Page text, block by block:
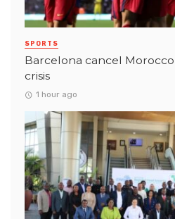
SPORTS
Barcelona cancel
crisis
1 hour ago